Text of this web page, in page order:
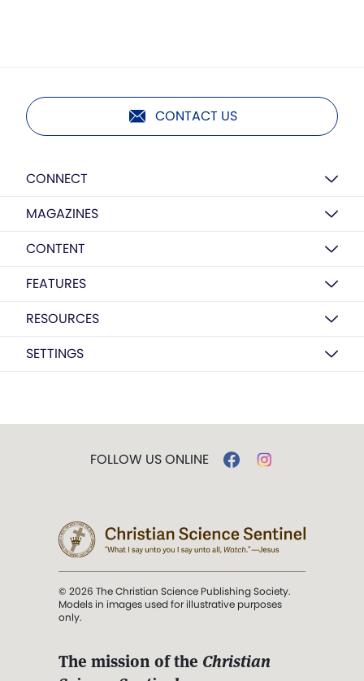
CONTACT US
CONNECT
MAGAZINES
CONTENT
FEATURES
RESOURCES
SETTINGS
FOLLOW US ONLINE
© 2026 The Christian Science Publishing Society.
Models in images used for illustrative purposes
only.
The mission of the Christian